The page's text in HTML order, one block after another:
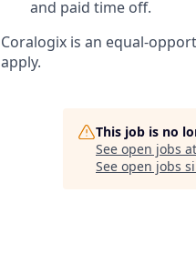
and paid time off.
Coralogix is an equal-
apply.
This job is no
See open jobs at
See open jobs